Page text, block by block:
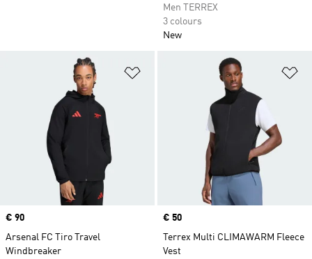
Men TERREX
3 colours
New
Price
€ 90
Arsenal FC Tiro Travel
Windbreaker
Price
€ 50
Terrex Multi CLIMAWARM Fleece
Vest